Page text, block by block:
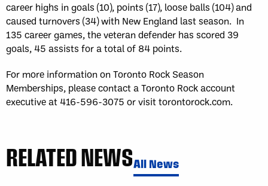
career highs in goals (10), points (17), loose balls (104) and
caused turnovers (34) with New England last season. In
135 career games, the veteran defender has scored 39
goals, 45 assists for a total of 84 points.
For more information on Toronto Rock Season
Memberships, please contact a Toronto Rock account
executive at 416-596-3075 or visit torontorock.com.
RELATED NEWSAll News